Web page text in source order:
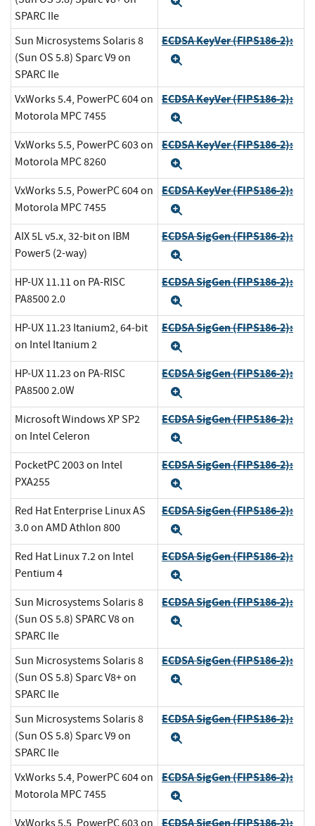
SPARC IIe
Sun Microsystems Solaris 8
(Sun OS 5.8) Sparc V9 on
SPARC IIe
ECDSA KeyVer (FIPS186-2):
VxWorks 5.4, PowerPC 604 on
Motorola MPC 7455
ECDSA KeyVer (FIPS186-2):
VxWorks 5.5, PowerPC 603 on
Motorola MPC 8260
ECDSA KeyVer (FIPS186-2):
VxWorks 5.5, PowerPC 604 on
Motorola MPC 7455
ECDSA KeyVer (FIPS186-2):
AIX 5L v5.x, 32-bit on IBM
Power5 (2-way)
ECDSA SigGen (FIPS186-2):
HP-UX 11.11 on PA-RISC
PA8500 2.0
ECDSA SigGen (FIPS186-2):
HP-UX 11.23 Itanium2, 64-bit
on Intel Itanium 2
ECDSA SigGen (FIPS186-2):
HP-UX 11.23 on PA-RISC
PA8500 2.0W
ECDSA SigGen (FIPS186-2):
Microsoft Windows XP SP2
on Intel Celeron
ECDSA SigGen (FIPS186-2):
PocketPC 2003 on Intel
PXA255
ECDSA SigGen (FIPS186-2):
Red Hat Enterprise Linux AS
3.0 on AMD Athlon 800
ECDSA SigGen (FIPS186-2):
Red Hat Linux 7.2 on Intel
Pentium 4
ECDSA SigGen (FIPS186-2):
Sun Microsystems Solaris 8
(Sun OS 5.8) SPARC V8 on
SPARC IIe
ECDSA SigGen (FIPS186-2):
Sun Microsystems Solaris 8
(Sun OS 5.8) Sparc V8+ on
SPARC IIe
ECDSA SigGen (FIPS186-2):
Sun Microsystems Solaris 8
(Sun OS 5.8) Sparc V9 on
SPARC IIe
ECDSA SigGen (FIPS186-2):
VxWorks 5.4, PowerPC 604 on
Motorola MPC 7455
ECDSA SigGen (FIPS186-2):
ECDSA SigGen (FIPS186-2):